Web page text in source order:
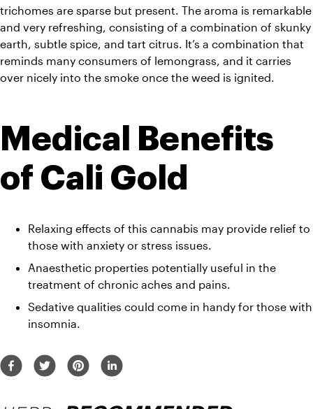
trichomes are sparse but present. The aroma is remarkable
and very refreshing, consisting of a combination of skunky
earth, subtle spice, and tart citrus. It’s a combination that
reminds many consumers of lemongrass, and it carries
over nicely into the smoke once the weed is ignited.
Medical Benefits
of Cali Gold
Relaxing effects of this cannabis may provide relief to
those with anxiety or stress issues.
Anaesthetic properties potentially useful in the
treatment of chronic aches and pains.
Sedative qualities could come in handy for those with
insomnia.